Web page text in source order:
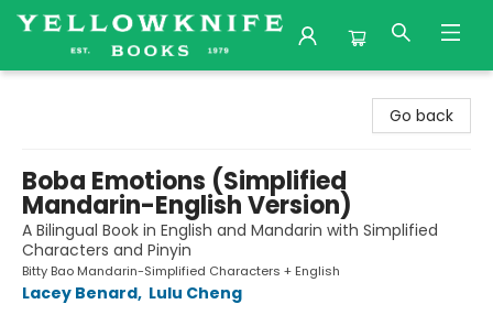
Go back
Boba Emotions (Simplified
Mandarin-English Version)
A Bilingual Book in English and Mandarin with Simplified
Characters and Pinyin
Bitty Bao Mandarin-Simplified Characters + English
Lacey Benard, Lulu Cheng